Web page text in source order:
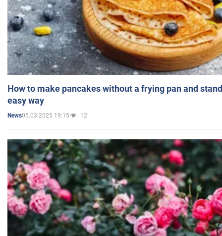
How to make pancakes without a frying pan and
easy way
News05.03.2025 19:15 12